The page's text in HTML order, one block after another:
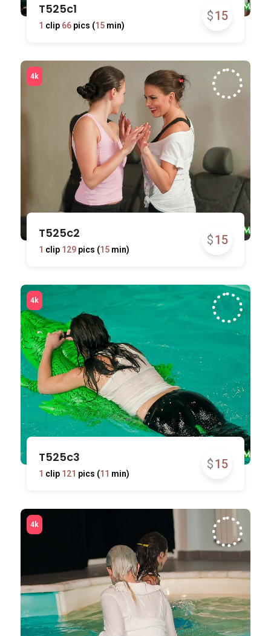
$15
T525c1
1 clip 66pics (15min)
$15
T525c2
1 clip 129pics (15min)
$15
T525c3
1 clip 121 pics (11 min)